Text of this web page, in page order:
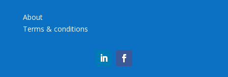
About
Terms & conditions